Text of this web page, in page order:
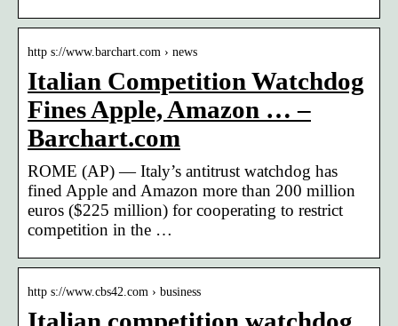
http s://www.barchart.com › news
Italian Competition Watchdog
Fines Apple, Amazon … –
Barchart.com
ROME (AP) — Italy’s antitrust watchdog has
fined Apple and Amazon more than 200 million
euros ($225 million) for cooperating to restrict
competition in the …
http s://www.cbs42.com › business